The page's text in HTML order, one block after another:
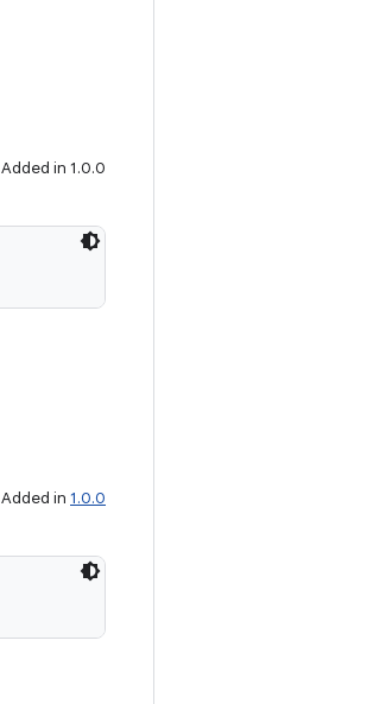
Added in 1.0.0
Added in 1.0.0